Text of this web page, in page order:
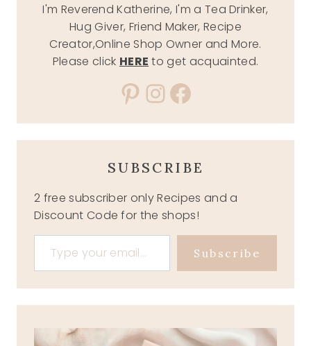
I'm Reverend Katherine, I'm a Tea Drinker,
Hug Giver, Friend Maker, Recipe
Creator,Online Shop Owner and More.
Please click HERE to get acquainted.
Pinterest
Instagram
Facebook
SUBSCRIBE
2 free subscriber only Recipes and a
Discount Code for the shops!
Type your email…
Subscribe